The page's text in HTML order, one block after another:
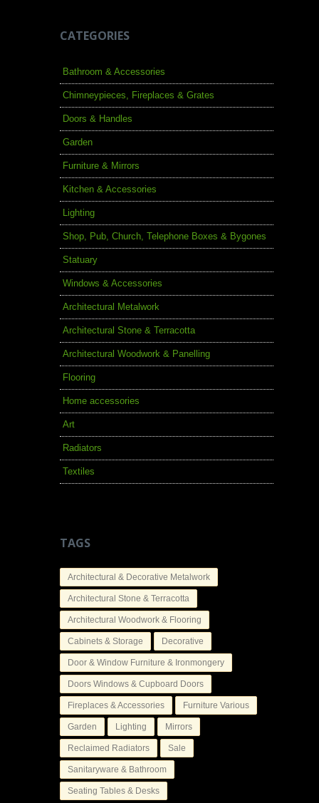
CATEGORIES
Bathroom & Accessories
Chimneypieces, Fireplaces & Grates
Doors & Handles
Garden
Furniture & Mirrors
Kitchen & Accessories
Lighting
Shop, Pub, Church, Telephone Boxes & Bygones
Statuary
Windows & Accessories
Architectural Metalwork
Architectural Stone & Terracotta
Architectural Woodwork & Panelling
Flooring
Home accessories
Art
Radiators
Textiles
TAGS
Architectural & Decorative Metalwork
Architectural Stone & Terracotta
Architectural Woodwork & Flooring
Cabinets & Storage Decorative
Door & Window Furniture & Ironmongery
Doors Windows & Cupboard Doors
Fireplaces & Accessories Furniture Various
Garden Lighting Mirrors
Reclaimed Radiators Sale
Sanitaryware & Bathroom
Seating Tables & Desks